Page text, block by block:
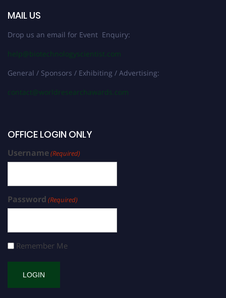
MAIL US
Drop us an email for Event Enquiry:
help@biotechnologyscientist.com
General / Sponsors / Exhibiting / Advertising:
contact@worldresearchawards.com
OFFICE LOGIN ONLY
Username(Required)
Password (Required)
Remember Me